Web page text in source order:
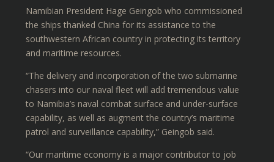
Namibian President Hage Geingob who commissioned
the ships thanked China for its assistance to the
southwestern African country in protecting its territory
and maritime resources.
“The delivery and incorporation of the two submarine
chasers into our naval fleet will add tremendous value
to Namibia’s naval combat surface and under-surface
capability, as well as augment the country’s maritime
patrol and surveillance capability,” Geingob said.
“Our maritime economy is a major contributor to job